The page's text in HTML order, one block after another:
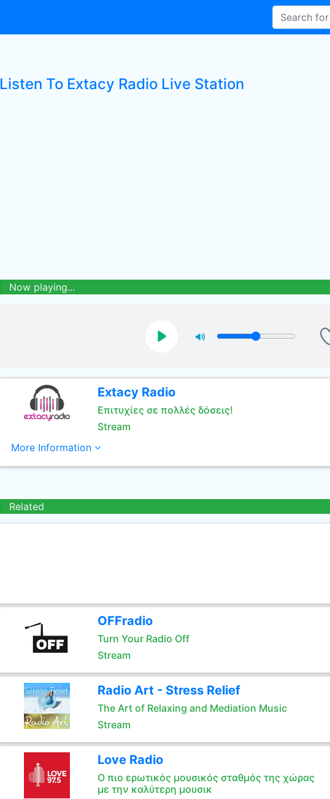
Listen To Extacy Radio Live Station
Now playing...
Extacy Radio
Επιτυχίες σε πολλές δόσεις!
Stream
More Information
Related
OFFradio
Turn Your Radio Off
Stream
Radio Art - Stress Relief
The Art of Relaxing and Mediation Music
Stream
Love Radio
Ο πιο ερωτικός μουσικός σταθμός της χώρας
με την καλύτερη μουσικ